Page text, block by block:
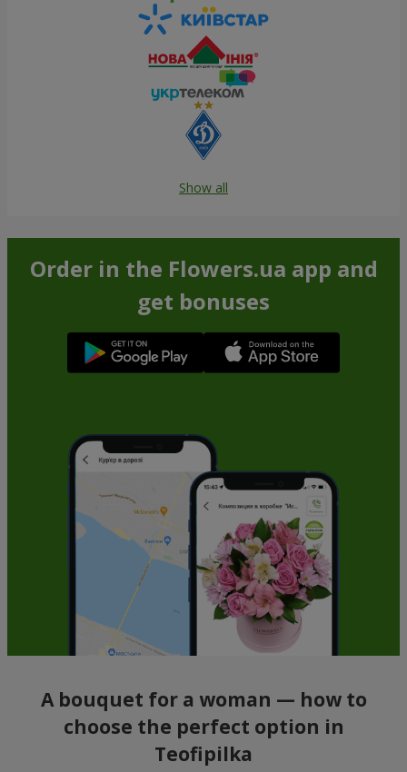
Show all
Order in the Flowers.ua app and
get bonuses
A bouquet for a woman — how to
choose the perfect option in
Teofipilka